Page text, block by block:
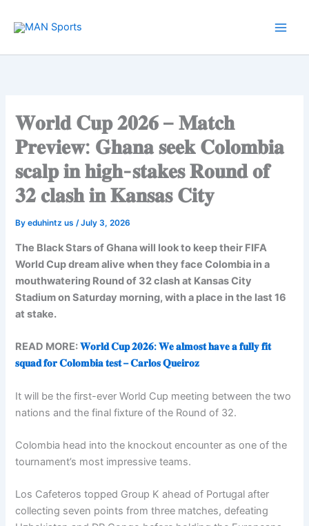
𝐖𝐨𝐫𝐥𝐝 𝐂𝐮𝐩 𝟐𝟎𝟐𝟔 – 𝐌𝐚𝐭𝐜𝐡
𝐏𝐫𝐞𝐯𝐢𝐞𝐰: 𝐆𝐡𝐚𝐧𝐚 𝐬𝐞𝐞𝐤 𝐂𝐨𝐥𝐨𝐦𝐛𝐢𝐚
𝐬𝐜𝐚𝐥𝐩 𝐢𝐧 𝐡𝐢𝐠𝐡-𝐬𝐭𝐚𝐤𝐞𝐬 𝐑𝐨𝐮𝐧𝐝 𝐨𝐟
𝟑𝟐 𝐜𝐥𝐚𝐬𝐡 𝐢𝐧 𝐊𝐚𝐧𝐬𝐚𝐬 𝐂𝐢𝐭𝐲
Byeduhintz us/July 3, 2026
The Black Stars of Ghana will look to keep their FIFA
World Cup dream alive when they face Colombia in a
mouthwatering Round of 32 clash at Kansas City
Stadium on Saturday morning, with a place in the last 16
at stake.
READ MORE:𝐖𝐨𝐫𝐥𝐝 𝐂𝐮𝐩 𝟐𝟎𝟐𝟔: 𝐖𝐞 𝐚𝐥𝐦𝐨𝐬𝐭 𝐡𝐚𝐯𝐞 𝐚 𝐟𝐮𝐥𝐥𝐲 𝐟𝐢𝐭
𝐬𝐪𝐮𝐚𝐝 𝐟𝐨𝐫 𝐂𝐨𝐥𝐨𝐦𝐛𝐢𝐚 𝐭𝐞𝐬𝐭 – 𝐂𝐚𝐫𝐥𝐨𝐬 𝐐𝐮𝐞𝐢𝐫𝐨𝐳
It will be the first-ever World Cup meeting between the two
nations and the final fixture of the Round of 32.
Colombia head into the knockout encounter as one of the
tournament’s most impressive teams.
Los Cafeteros topped Group K ahead of Portugal after
collecting seven points from three matches, defeating